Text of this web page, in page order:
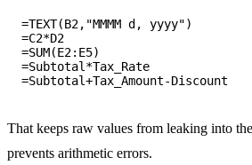
=TEXT(B2,"MMMM d, yyyy")
=C2*D2
=SUM(E2:E5)
=Subtotal*Tax_Rate
That keeps raw values from leaking into
prevents arithmetic errors.